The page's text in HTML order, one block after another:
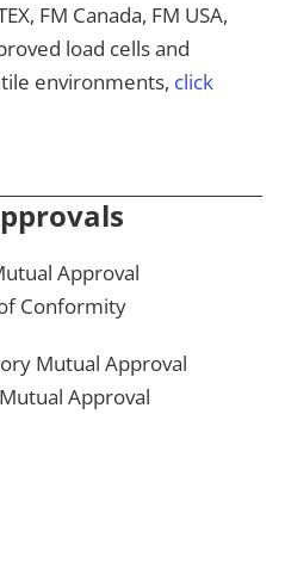
FM Canada, FM USA,
load cells and
environments, click
Approval
Conformity
Mutual Approval
Approval